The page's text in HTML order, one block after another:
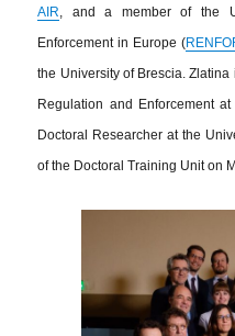
AIR, and a member of the
Enforcement in Europe (
the University of Brescia.
Regulation and Enforcement
Doctoral Researcher at the
of the Doctoral Training Unit on